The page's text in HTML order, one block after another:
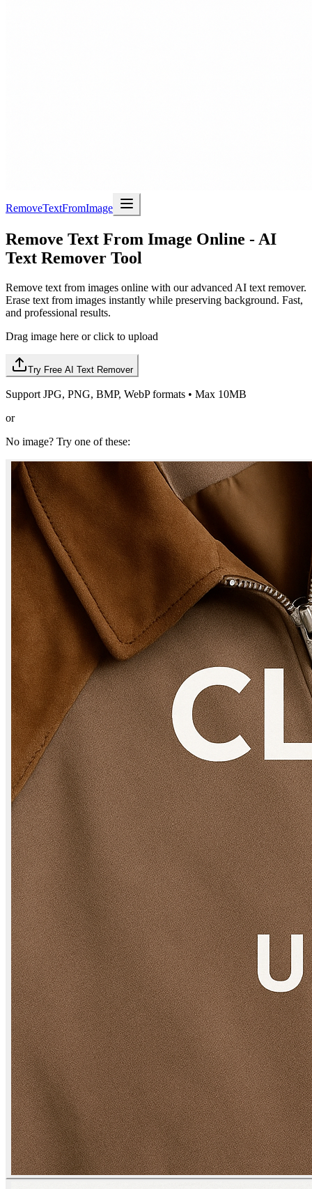
RemoveTextFromImage
Remove Text From Image Online - AI
Text Remover Tool
Remove text from images online with our advanced AI text remover.
Erase text from images instantly while preserving background. Fast,
and professional results.
Drag image here or click to upload
Try Free AI Text Remover
Support JPG, PNG, BMP, WebP formats • Max 10MB
or
No image? Try one of these: